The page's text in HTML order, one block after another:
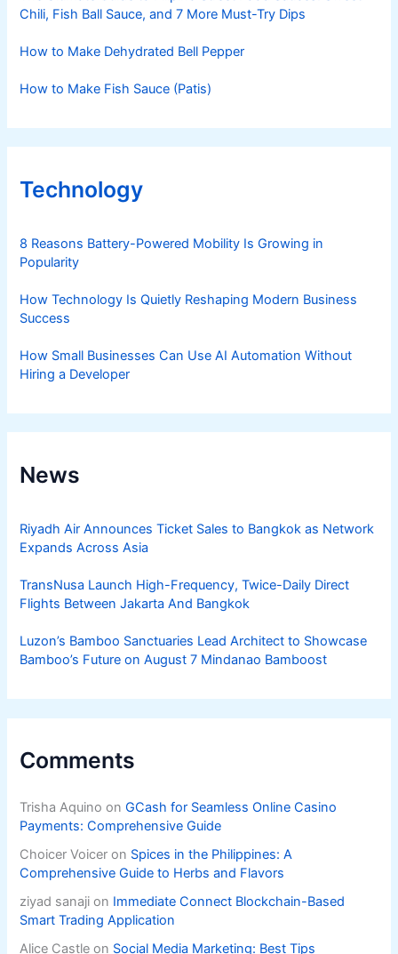
Chili, Fish Ball Sauce, and 7 More Must-Try Dips
How to Make Dehydrated Bell Pepper
How to Make Fish Sauce (Patis)
Technology
8 Reasons Battery-Powered Mobility Is Growing in
Popularity
How Technology Is Quietly Reshaping Modern Business
Success
How Small Businesses Can Use AI Automation Without
Hiring a Developer
News
Riyadh Air Announces Ticket Sales to Bangkok as Network
Expands Across Asia
TransNusa Launch High-Frequency, Twice-Daily Direct
Flights Between Jakarta And Bangkok
Luzon’s Bamboo Sanctuaries Lead Architect to Showcase
Bamboo’s Future on August 7 Mindanao Bamboost
Comments
Trisha Aquino onGCash for Seamless Online Casino
Payments: Comprehensive Guide
Choicer Voicer on Spices in the Philippines: A
Comprehensive Guide to Herbs and Flavors
ziyad sanaji on Immediate Connect Blockchain-Based
Smart Trading Application
Alice Castle on Social Media Marketing: Best Tips